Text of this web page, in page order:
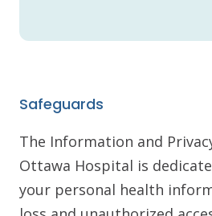
Safeguards
The Information and
Ottawa Hospital is
your personal health